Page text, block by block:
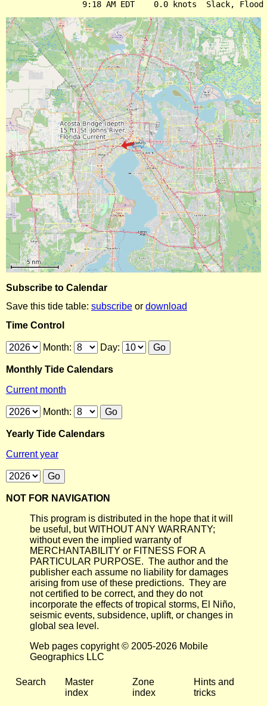
Subscribe to Calendar
Save this tide table: subscribe or download
Time Control
Month: Day:
Monthly Tide Calendars
Current month
Month:
Yearly Tide Calendars
Current year
NOT FOR NAVIGATION
This program is distributed in the hope that it will
be useful, but WITHOUT ANY WARRANTY;
without even the implied warranty of
MERCHANTABILITY or FITNESS FOR A
PARTICULAR PURPOSE. The author and the
publisher each assume no liability for damages
arising from use of these predictions. They are
not certified to be correct, and they do not
incorporate the effects of tropical storms, El Niño,
seismic events, subsidence, uplift, or changes in
global sea level.
Web pages copyright © 2005-2026 Mobile
Geographics LLC
Search
Master
index
Zone
index
Hints and
tricks